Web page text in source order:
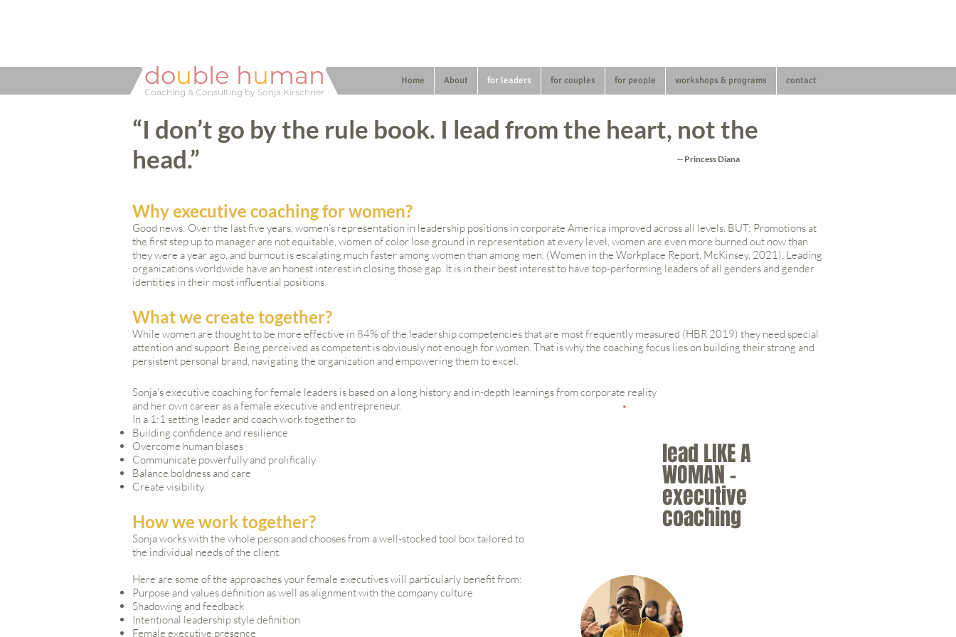
double human
Coaching & Consulting by Sonja Kirschner
Home About for leaders for couples for people workshops & programs contact
“I don’t go by the rule book. I lead from the heart, not the
head.”
Why executive coaching for women?
Good news: Over the last five years, women’s representation in leadership positions in corporate America improved across all levels. BUT: Promotions at
the first step up to manager are not equitable, women of color lose ground in representation at every level, women are even more burned out now than
they were a year ago, and burnout is escalating much faster among women than among men. (Women in the Workplace Report, McKinsey, 2021). Leading
organizations worldwide have an honest interest in closing those gap. It is in their best interest to have top-performing leaders of all genders and gender
identities in their most influential positions.
What we create together?
While women are thought to be more effective in 84% of the leadership competencies that are most frequently measured (HBR 2019) they need special
attention and support. Being perceived as competent is obviously not enough for women. That is why the coaching focus lies on building their strong and
persistent personal brand, navigating the organization and empowering them to excel.
Sonja's executive coaching for female leaders is based on a long history and in-depth learnings from corporate reality
and her own career as a female executive and entrepreneur.
In a 1:1 setting leader and coach work together to
Building confidence and resilience
Overcome human biases
Communicate powerfully and prolifically
Balance boldness and care
Create visibility
How we work together?
Sonja works with the whole person and chooses from a well-stocked tool box tailored to
the individual needs of the client.
Here are some of the approaches your female executives will particularly benefit from:
Purpose and values definition as well as alignment with the company culture
Shadowing and feedback
Intentional leadership style definition
Female executive presence
lead LIKE A
WOMAN -
executive
coaching
-- Princess Diana